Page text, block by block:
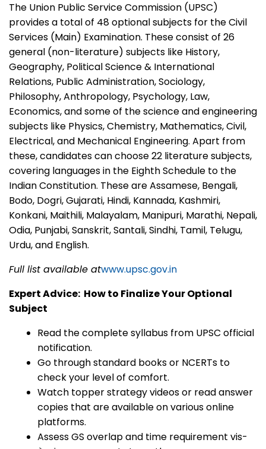
The Union Public Service Commission (UPSC)
provides a total of 48 optional subjects for the Civil
Services (Main) Examination. These consist of 26
general (non-literature) subjects like History,
Geography, Political Science & International
Relations, Public Administration, Sociology,
Philosophy, Anthropology, Psychology, Law,
Economics, and some of the science and engineering
subjects like Physics, Chemistry, Mathematics, Civil,
Electrical, and Mechanical Engineering. Apart from
these, candidates can choose 22 literature subjects,
covering languages in the Eighth Schedule to the
Indian Constitution. These are Assamese, Bengali,
Bodo, Dogri, Gujarati, Hindi, Kannada, Kashmiri,
Konkani, Maithili, Malayalam, Manipuri, Marathi, Nepali,
Odia, Punjabi, Sanskrit, Santali, Sindhi, Tamil, Telugu,
Urdu, and English.
Full list available atwww.upsc.gov.in
Expert Advice: How to Finalize Your Optional
Subject
Read the complete syllabus from UPSC official
notification.
Go through standard books or NCERTs to
check your level of comfort.
Watch topper strategy videos or read answer
copies that are available on various online
platforms.
Assess GS overlap and time requirement vis-